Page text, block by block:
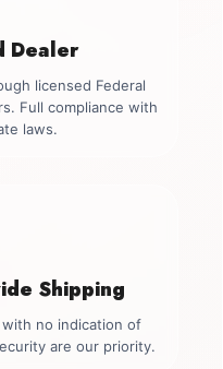
Dealer
licensed Federal
Full compliance with
laws.
Shipping
with no indication of
are our priority.